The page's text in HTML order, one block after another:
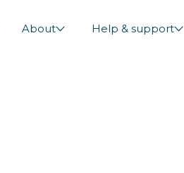
About Help & support